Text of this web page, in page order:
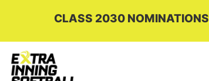
CLASS 2030 NOMINATIONS